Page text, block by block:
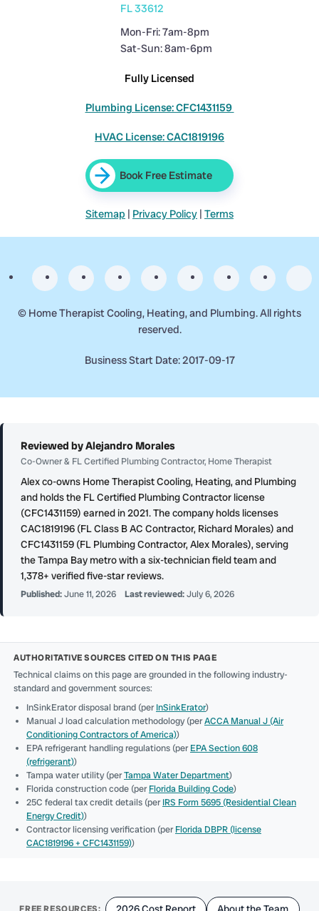
FL 33612
Mon-Fri: 7am-8pm
Sat-Sun: 8am-6pm
Fully Licensed
Plumbing License: CFC1431159
HVAC License: CAC1819196
Book Free Estimate
Sitemap | Privacy Policy | Terms
© Home Therapist Cooling, Heating, and Plumbing. All rights
reserved.
Business Start Date: 2017-09-17
Reviewed by Alejandro Morales
Co-Owner & FL Certified Plumbing Contractor, Home Therapist
Alex co-owns Home Therapist Cooling, Heating, and Plumbing
and holds the FL Certified Plumbing Contractor license
(CFC1431159) earned in 2021. The company holds licenses
CAC1819196 (FL Class B AC Contractor, Richard Morales) and
CFC1431159 (FL Plumbing Contractor, Alex Morales), serving
the Tampa Bay metro with a six-technician field team and
1,378+ verified five-star reviews.
Published:June 11, 2026 Last reviewed: July 6, 2026
AUTHORITATIVE SOURCES CITED ON THIS PAGE
Technical claims on this page are grounded in the following industry-
standard and government sources:
InSinkErator disposal brand (perInSinkErator)
Manual J load calculation methodology (perACCA Manual J (Air
Conditioning Contractors of America))
EPA refrigerant handling regulations (perEPA Section 608
(refrigerant))
Tampa water utility (perTampa Water Department)
Florida construction code (perFlorida Building Code)
25C federal tax credit details (perIRS Form 5695 (Residential Clean
Energy Credit))
Contractor licensing verification (perFlorida DBPR (license
CAC1819196 + CFC1431159))